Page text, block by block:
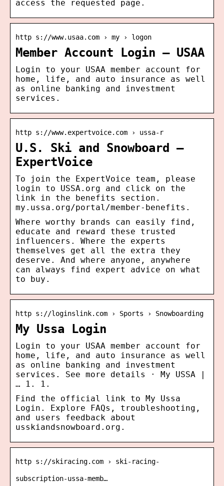
access the requested page.
http s://www.usaa.com › my › logon
Member Account Login – USAA
Login to your USAA member account for
home, life, and auto insurance as well
as online banking and investment
services.
http s://www.expertvoice.com › ussa-r
U.S. Ski and Snowboard –
ExpertVoice
To join the ExpertVoice team, please
login to USSA.org and click on the
link in the benefits section.
my.ussa.org/portal/member-benefits.
Where worthy brands can easily find,
educate and reward these trusted
influencers. Where the experts
themselves get all the extra they
deserve. And where anyone, anywhere
can always find expert advice on what
to buy.
http s://loginslink.com › Sports › Snowboarding
My Ussa Login
Login to your USAA member account for
home, life, and auto insurance as well
as online banking and investment
services. See more details · My USSA |
… 1. 1.
Find the official link to My Ussa
Login. Explore FAQs, troubleshooting,
and users feedback about
usskiandsnowboard.org.
http s://skiracing.com › ski-racing-
subscription-ussa-memb…